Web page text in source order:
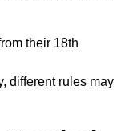
their 18th
different rules may